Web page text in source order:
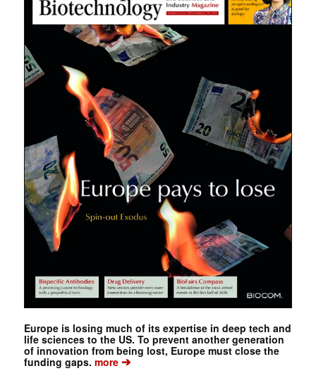
Europe is losing much of its expertise in deep tech and
life sciences to the US. To prevent another generation
of innovation from being lost, Europe must close the
funding gaps. more➔